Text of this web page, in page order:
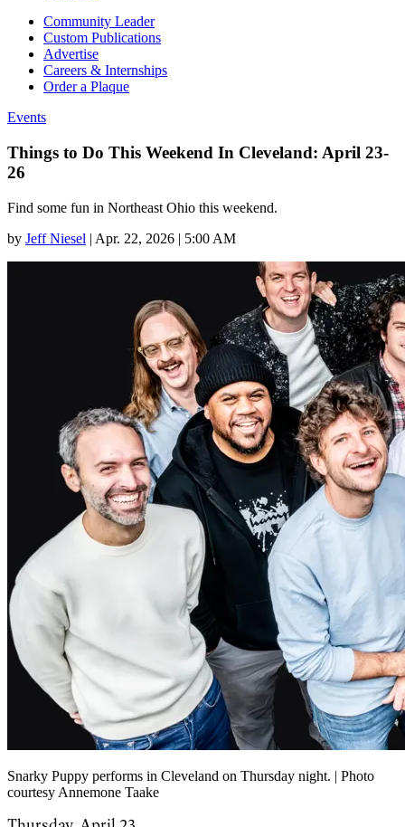
Community Leader
Custom Publications
Advertise
Careers & Internships
Order a Plaque
Events
Things to Do This Weekend In Cleveland: April 23-
26
Find some fun in Northeast Ohio this weekend.
by Jeff Niesel | Apr. 22, 2026 | 5:00 AM
Snarky Puppy performs in Cleveland on Thursday night. | Photo
courtesy Annemone Taake